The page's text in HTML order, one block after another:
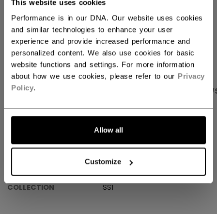
This website uses cookies
Performance is in our DNA. Our website uses cookies
and similar technologies to enhance your user
experience and provide increased performance and
personalized content. We also use cookies for basic
website functions and settings. For more information
about how we use cookies, please refer to our Privacy
Policy.
Allow all
Customize
Shipping policy
OPEN SOCIAL
PRODUCT SHOTS
SPECIFICATIONS
ID
OSS61A-AD
COLLECTION
SS1